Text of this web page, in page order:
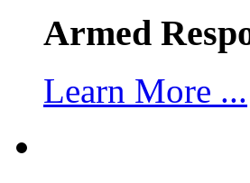
Armed
Learn More ...